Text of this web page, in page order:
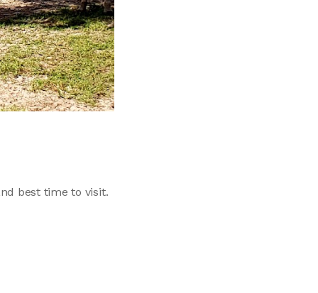
best time to visit.